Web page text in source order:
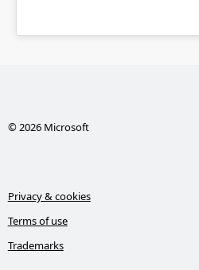
© 2026 Microsoft
Privacy & cookies
Terms of use
Trademarks